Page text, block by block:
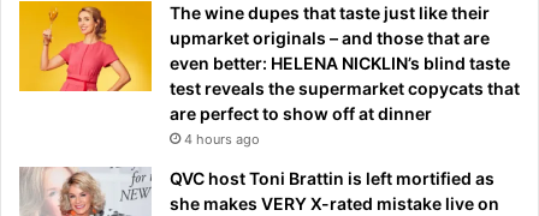
The wine dupes that taste just like their
upmarket originals – and those that are
even better: HELENA NICKLIN’s blind taste
test reveals the supermarket copycats that
are perfect to show off at dinner
4 hours ago
QVC host Toni Brattin is left mortified as
she makes VERY X-rated mistake live on